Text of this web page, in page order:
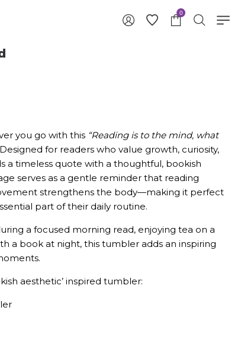
0
you go with this “Reading is to the mind, what
for readers who value growth, curiosity,
a timeless quote with a thoughtful, bookish
serves as a gentle reminder that reading
strengthens the body—making it perfect
part of their daily routine.
a focused morning read, enjoying tea on a
a book at night, this tumbler adds an inspiring
aesthetic’ inspired tumbler: